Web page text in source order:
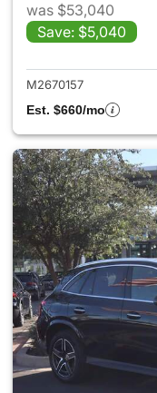
was $53,040
Save: $5,040
M2670157
Est. $660/mo